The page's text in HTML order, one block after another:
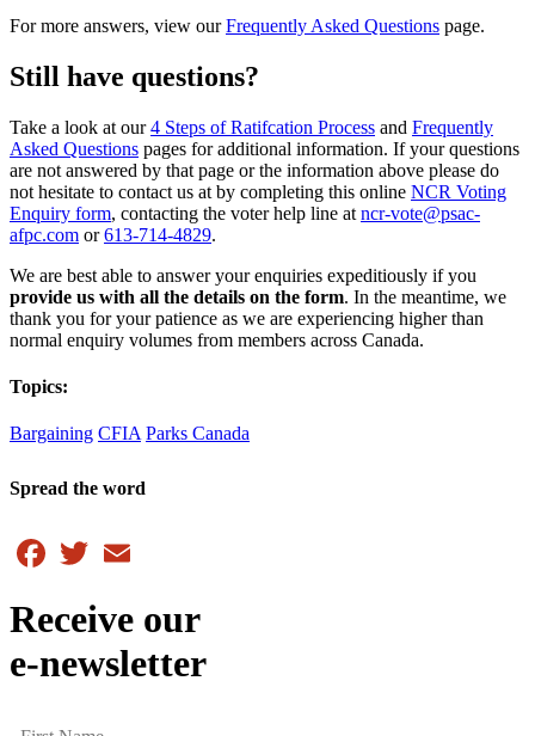
For more answers, view ourFrequently Asked Questions page.
Still have questions?
Take a look at our4 Steps of Ratifcation Process and Frequently
Asked Questions pages for additional information. If your questions
are not answered by that page or the information above please do
not hesitate to contact us at by completing this online NCR Voting
Enquiry form, contacting the voter help line at ncr-vote@psac-
afpc.com or613-714-4829.
We are best able to answer your enquiries expeditiously if you
provide us with all the details on the form. In the meantime, we
thank you for your patience as we are experiencing higher than
normal enquiry volumes from members across Canada.
Topics:
Bargaining CFIA Parks Canada
Spread the word
Facebook
Twitter
Receive our
e-newsletter